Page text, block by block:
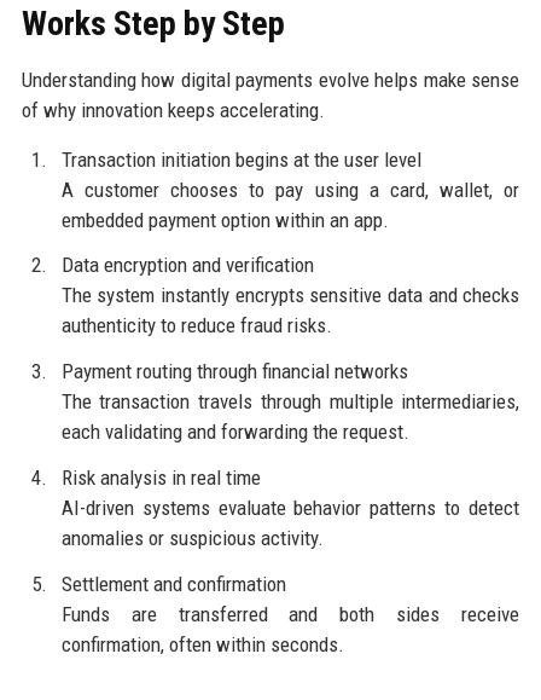
Works Step by Step
Understanding how digital payments evolve helps make sense
of why innovation keeps accelerating.
Transaction initiation begins at the user level
A customer chooses to pay using a card, wallet, or
embedded payment option within an app.
Data encryption and verification
The system instantly encrypts sensitive data and checks
authenticity to reduce fraud risks.
Payment routing through financial networks
The transaction travels through multiple intermediaries,
each validating and forwarding the request.
Risk analysis in real time
AI-driven systems evaluate behavior patterns to detect
anomalies or suspicious activity.
Settlement and confirmation
Funds are transferred and both sides receive
confirmation, often within seconds.